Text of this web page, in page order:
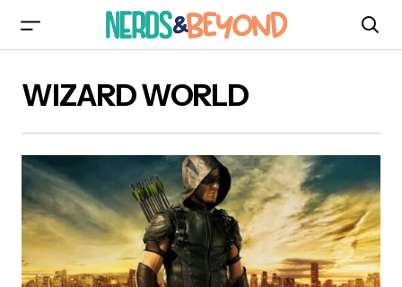
WIZARD WORLD